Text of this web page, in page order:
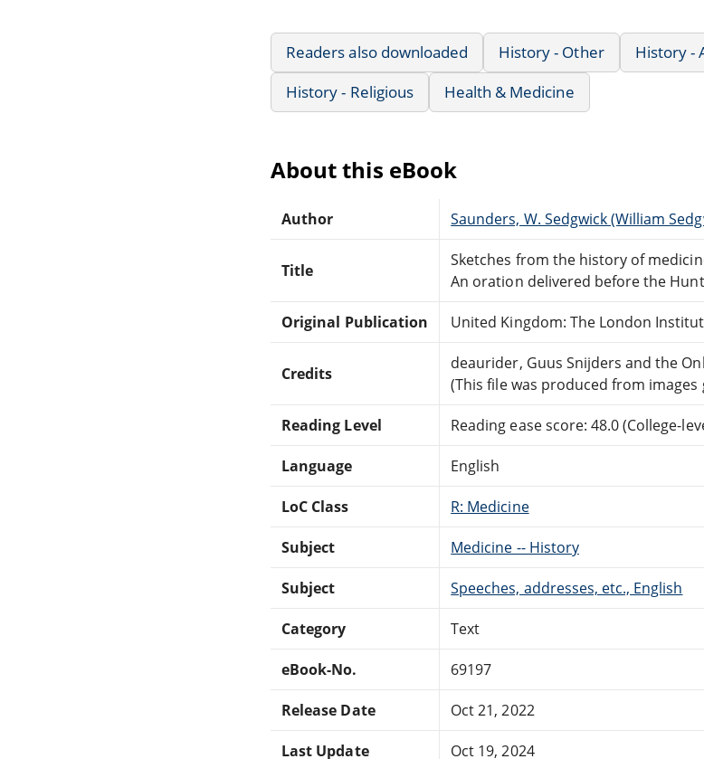
Readers also downloaded History - Other History -
History - Religious
Health & Medicine
About this eBook
Author Saunders, W. Sedgwick (William
Title
Sketches from the history of
An oration delivered before the
Original Publication United Kingdom: The London
Credits
deaurider, Guus Snijders and the
(This file was produced from
Reading Level Reading ease score: 48.0 (College-
Language English
LoC Class R: Medicine
Subject Medicine -- History
Subject Speeches, addresses, etc., English
Category Text
eBook-No. 69197
Release Date Oct 21, 2022
Last Update Oct 19, 2024